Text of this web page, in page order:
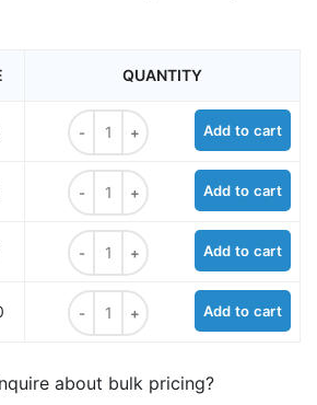
QUANTITY
Bis-PEG6-acid quantity
Add to cart
Bis-PEG6-acid quantity
Add to cart
Bis-PEG6-acid quantity
Add to cart
Bis-PEG6-acid quantity
Add to cart
about bulk pricing?